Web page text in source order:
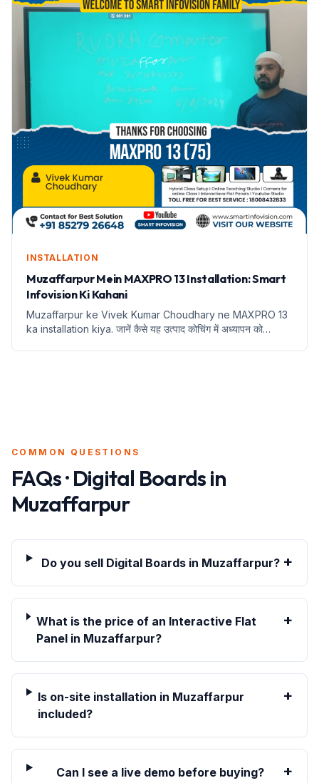
INSTALLATION
Muzaffarpur Mein MAXPRO 13 Installation: Smart
Infovision Ki Kahani
Muzaffarpur ke Vivek Kumar Choudhary ne MAXPRO 13
ka installation kiya. जानें कैसे यह उत्पाद कोचिंग में अध्यापन को
COMMON QUESTIONS
FAQs · Digital Boards in
Muzaffarpur
Do you sell Digital Boards in Muzaffarpur? +
What is the price of an Interactive Flat
Panel in Muzaffarpur?
+
Is on-site installation in Muzaffarpur
included?
+
Can I see a live demo before buying? +